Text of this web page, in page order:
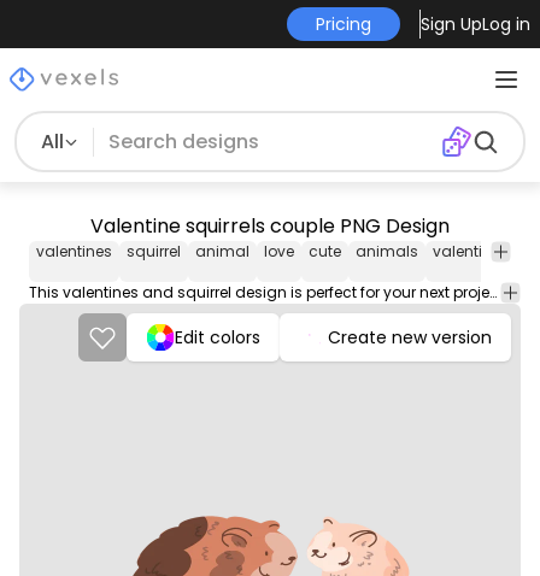
Pricing Sign UpLog in
All
Valentine squirrels couple PNG Design
valentines squirrel animal love cute animals valentine
This valentines and squirrel design is perfect for your next project. Use it on merch products, websites, social media, and more. You'll love it!
Edit colors Create new version